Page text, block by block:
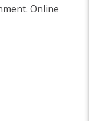
Online